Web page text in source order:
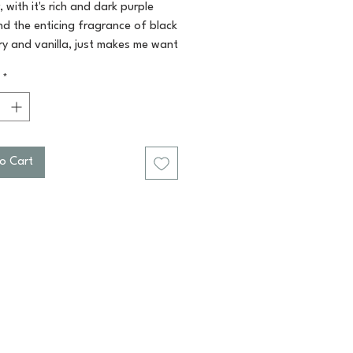
with it's rich and dark purple
the enticing fragrance of black
and vanilla, just makes me want
You'll smell devine!
a pick me up in the morning,
for a visual delight, perfect
Paraben and sulfate free.
*
Cart